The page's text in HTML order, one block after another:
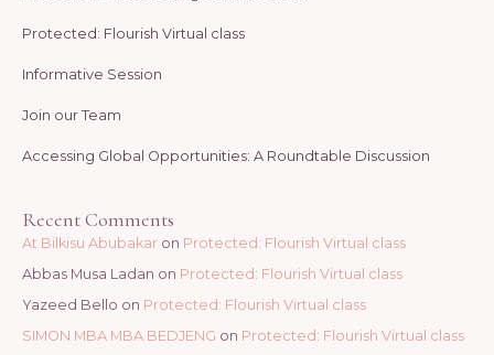
Protected: Flourish Virtual class
Informative Session
Join our Team
Accessing Global Opportunities: A Roundtable Discussion
Recent Comments
At Bilkisu Abubakaron Protected: Flourish Virtual class
Abbas Musa Ladan on Protected: Flourish Virtual class
Yazeed Bello on Protected: Flourish Virtual class
SIMON MBA MBA BEDJENG on Protected: Flourish Virtual class